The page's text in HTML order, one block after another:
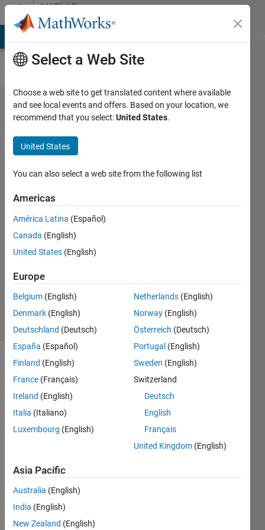
Skip to contentMATLAB
Answers
Random
Forest using
Classification
Learner App
Mortada
Haidar
20 Jan
2017
Answer
Accepted
Updated
4 Oct 2021
27 Views
(30 days)
Hello.
Rand
omF
classi
fier in
Select a Web Site
Choose a web site to get translated content where available
and see local events and offers. Based on your location, we
recommend that you select:United States.
United States
You can also select a web site from the following list
Americas
América Latina (Español)
Canada (English)
United States (English)
Europe
Belgium (English)
Denmark (English)
Deutschland (Deutsch)
España (Español)
Finland (English)
France (Français)
Ireland (English)
Italia (Italiano)
Luxembourg (English)
Netherlands (English)
Norway (English)
Österreich (Deutsch)
Portugal (English)
Sweden (English)
Switzerland
Deutsch
English
Français
United Kingdom (English)
Asia Pacific
Australia (English)
India (English)
New Zealand (English)